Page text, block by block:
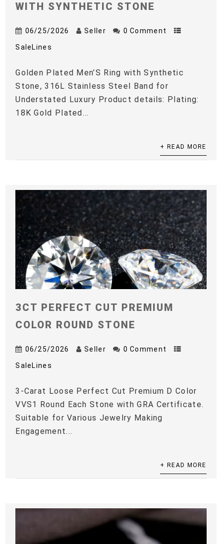
WITH SYNTHETIC STONE
06/25/2026 Seller 0 Comment
SaleLines
Golden Plated Men’S Ring with Synthetic
Stone, 316L Stainless Steel Band for
Understated Luxury Product details: Plating:
18K Gold Plated...
+ READ MORE
3CT PERFECT CUT PREMIUM
COLOR ROUND STONE
06/25/2026 Seller 0 Comment
SaleLines
3-Carat Loose Perfect Cut Premium D Color
VVS1 Round Each Stone with GRA Certificate.
Suitable for Various Jewelry Making
Engagement...
+ READ MORE